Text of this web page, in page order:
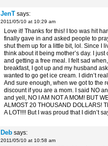
JenT says:
2011/05/10 at 10:29 am
Love it! Thanks for this! I too was hit
finally gave in and asked people to
shut them up for a little bit, lol. Since I
think about it being mother’s day. I
and getting a free meal. I felt sad
breakfast, I got up and my husband
wanted to go get ice cream. I didn’t
And sure enough, when we got to the
discount if you are a mom. I said NO
and yell, NO I AM NOT A MOM! BUT
ALMOST 20 THOUSAND DOLLARS!
A LOT!!!! But I was proud that I didn’t
Deb says:
2011/05/10 at 10:58 am